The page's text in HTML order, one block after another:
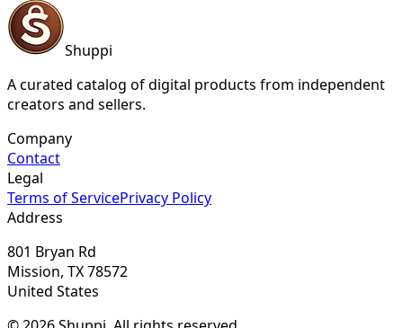
Shuppi
A curated catalog of digital products from independent
creators and sellers.
Company
Contact
Legal
Terms of ServicePrivacy Policy
Address
801 Bryan Rd
Mission, TX 78572
United States